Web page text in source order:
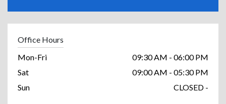
Office Hours
Mon-Fri
09:30 AM - 06:00 PM
Sat
09:00 AM - 05:30 PM
Sun
CLOSED -